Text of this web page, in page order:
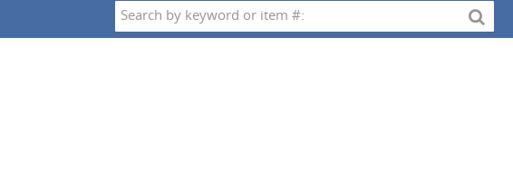
Search
by